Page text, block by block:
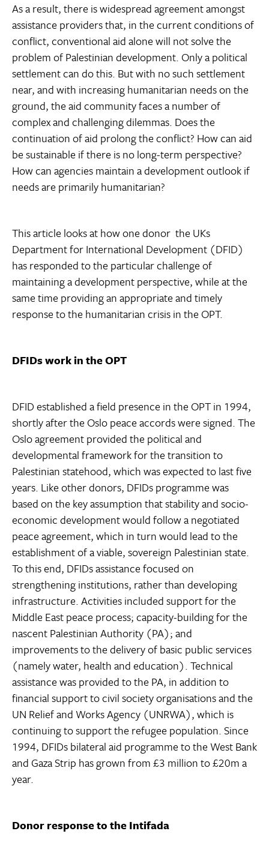
As a result, there is widespread agreement amongst
assistance providers that, in the current conditions of
conflict, conventional aid alone will not solve the
problem of Palestinian development. Only a political
settlement can do this. But with no such settlement
near, and with increasing humanitarian needs on the
ground, the aid community faces a number of
complex and challenging dilemmas. Does the
continuation of aid prolong the conflict? How can aid
be sustainable if there is no long-term perspective?
How can agencies maintain a development outlook if
needs are primarily humanitarian?
This article looks at how one donor  the UKs
Department for International Development (DFID) 
has responded to the particular challenge of
maintaining a development perspective, while at the
same time providing an appropriate and timely
response to the humanitarian crisis in the OPT.
DFIDs work in the OPT
DFID established a field presence in the OPT in 1994,
shortly after the Oslo peace accords were signed. The
Oslo agreement provided the political and
developmental framework for the transition to
Palestinian statehood, which was expected to last five
years. Like other donors, DFIDs programme was
based on the key assumption that stability and socio-
economic development would follow a negotiated
peace agreement, which in turn would lead to the
establishment of a viable, sovereign Palestinian state.
To this end, DFIDs assistance focused on
strengthening institutions, rather than developing
infrastructure. Activities included support for the
Middle East peace process; capacity-building for the
nascent Palestinian Authority (PA); and
improvements to the delivery of basic public services
(namely water, health and education). Technical
assistance was provided to the PA, in addition to
financial support to civil society organisations and the
UN Relief and Works Agency (UNRWA), which is
continuing to support the refugee population. Since
1994, DFIDs bilateral aid programme to the West Bank
and Gaza Strip has grown from £3 million to £20m a
year.
Donor response to the Intifada